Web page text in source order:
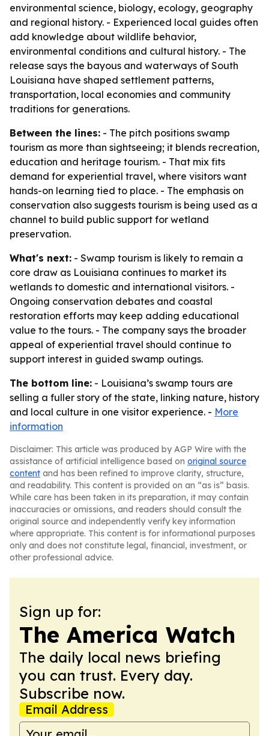
environmental science, biology, ecology, geography
and regional history. - Experienced local guides often
add knowledge about wildlife behavior,
environmental conditions and cultural history. - The
release says the bayous and waterways of South
Louisiana have shaped settlement patterns,
transportation, local economies and community
traditions for generations.
Between the lines: - The pitch positions swamp
tourism as more than sightseeing; it blends recreation,
education and heritage tourism. - That mix fits
demand for experiential travel, where visitors want
hands-on learning tied to place. - The emphasis on
conservation also suggests tourism is being used as a
channel to build public support for wetland
preservation.
What's next: - Swamp tourism is likely to remain a
core draw as Louisiana continues to market its
wetlands to domestic and international visitors. -
Ongoing conservation debates and coastal
restoration efforts may keep adding educational
value to the tours. - The company says the broader
appeal of experiential travel should continue to
support interest in guided swamp outings.
The bottom line: - Louisiana’s swamp tours are
selling a fuller story of the state, linking nature, history
and local culture in one visitor experience. - More
information
Disclaimer: This article was produced by AGP Wire with the
assistance of artificial intelligence based on original source
content and has been refined to improve clarity, structure,
and readability. This content is provided on an “as is” basis.
While care has been taken in its preparation, it may contain
inaccuracies or omissions, and readers should consult the
original source and independently verify key information
where appropriate. This content is for informational purposes
only and does not constitute legal, financial, investment, or
other professional advice.
Sign up for:
The America Watch
The daily local news briefing
you can trust. Every day.
Subscribe now.
Email Address